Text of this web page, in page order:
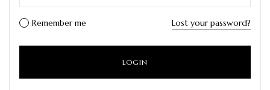
Remember me Lost your password?